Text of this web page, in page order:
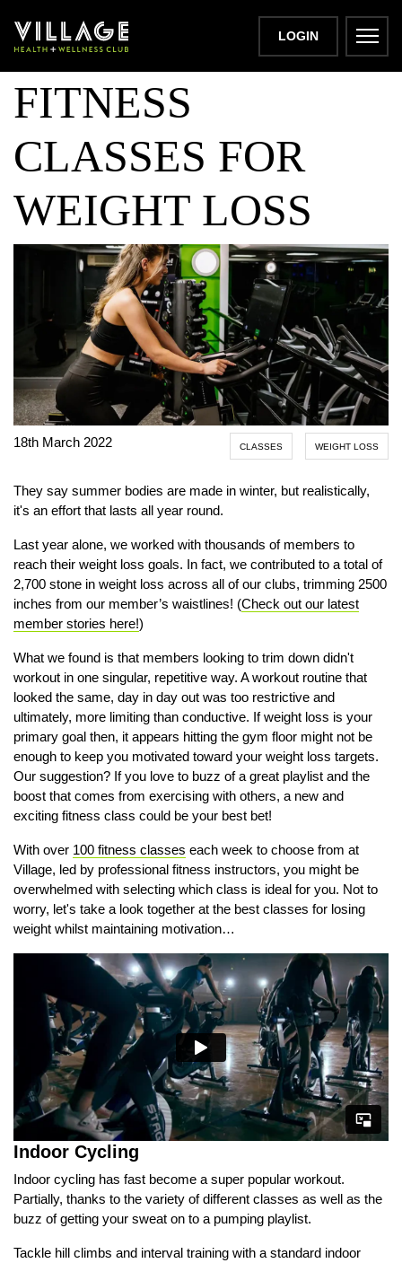
LOGIN
THE BEST
FITNESS
CLASSES FOR
WEIGHT LOSS
18th March 2022 CLASSES WEIGHT LOSS
They say summer bodies are made in winter, but realistically,
it's an effort that lasts all year round.
Last year alone, we worked with thousands of members to
reach their weight loss goals. In fact, we contributed to a total of
2,700 stone in weight loss across all of our clubs, trimming 2500
inches from our member’s waistlines! (Check out our latest
member stories here!)
What we found is that members looking to trim down didn't
workout in one singular, repetitive way. A workout routine that
looked the same, day in day out was too restrictive and
ultimately, more limiting than conductive. If weight loss is your
primary goal then, it appears hitting the gym floor might not be
enough to keep you motivated toward your weight loss targets.
Our suggestion? If you love to buzz of a great playlist and the
boost that comes from exercising with others, a new and
exciting fitness class could be your best bet!
With over 100 fitness classes each week to choose from at
Village, led by professional fitness instructors, you might be
overwhelmed with selecting which class is ideal for you. Not to
worry, let's take a look together at the best classes for losing
weight whilst maintaining motivation…
Indoor Cycling
Indoor cycling has fast become a super popular workout.
Partially, thanks to the variety of different classes as well as the
buzz of getting your sweat on to a pumping playlist.
Tackle hill climbs and interval training with a standard indoor